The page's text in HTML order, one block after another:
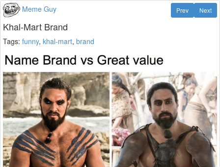
Meme Guy Next
Prev
Khal-Mart Brand
Tags: funny, khal-mart, brand